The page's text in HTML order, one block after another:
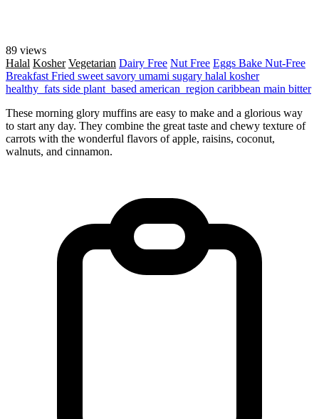
89 views
Halal Kosher Vegetarian Dairy Free Nut Free Eggs Bake Nut-Free
Breakfast Fried sweet savory umami sugary halal kosher
healthy_fats side plant_based american_region caribbean main bitter
These morning glory muffins are easy to make and a glorious way
to start any day. They combine the great taste and chewy texture of
carrots with the wonderful flavors of apple, raisins, coconut,
walnuts, and cinnamon.